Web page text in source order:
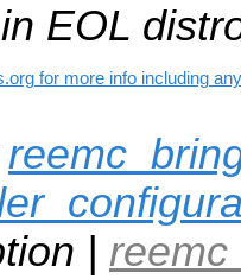
EOL
for more info including
|